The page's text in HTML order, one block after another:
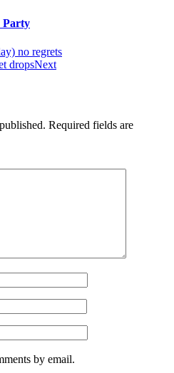
Party
no regrets
dropsNext
Required fields are
by email.